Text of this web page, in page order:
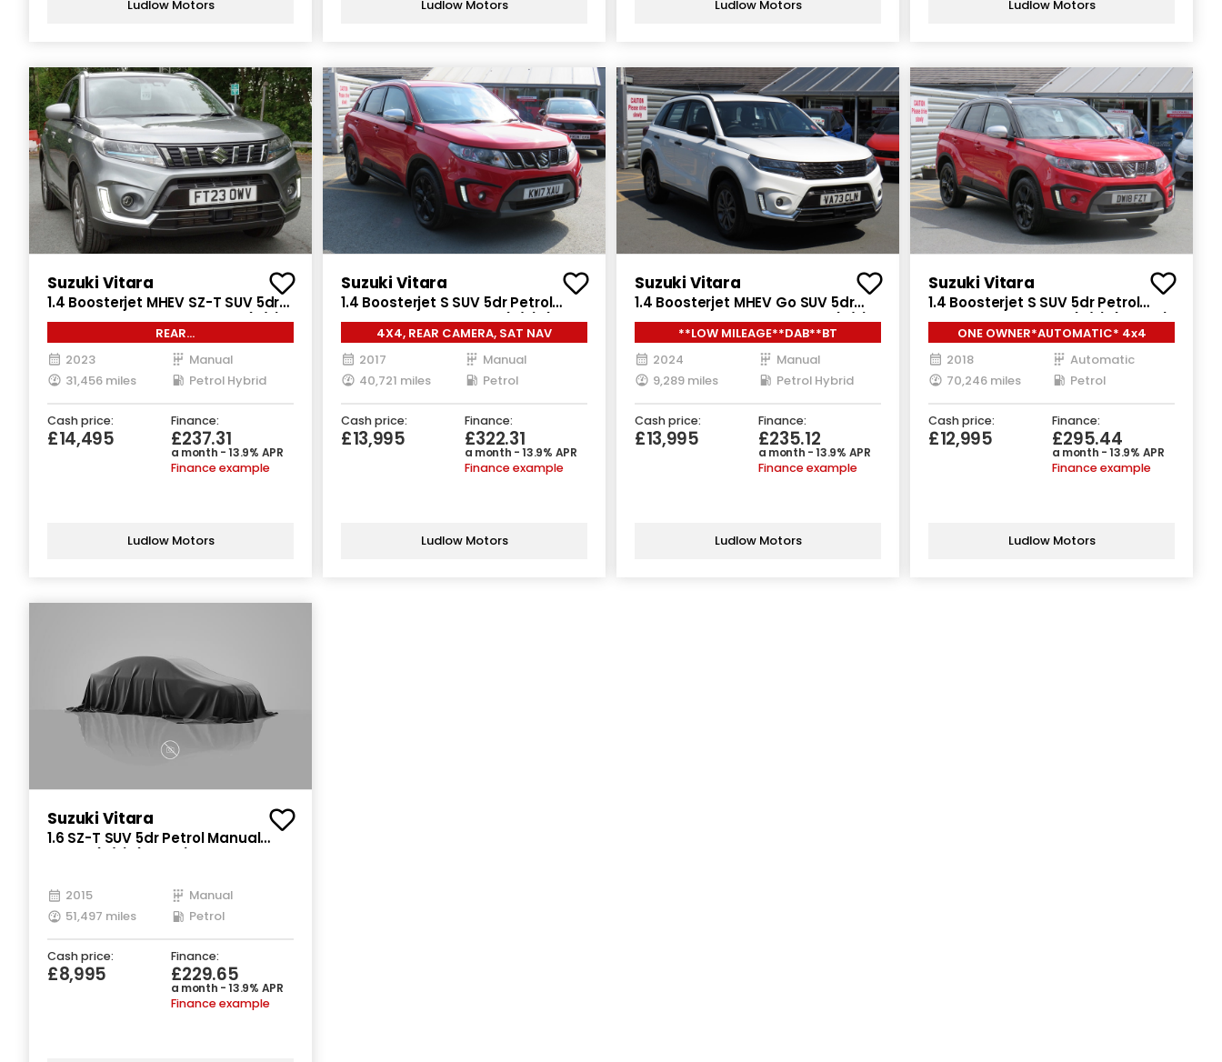
Ludlow Motors Ludlow Motors Ludlow Motors Ludlow Motors
Suzuki Vitara
1.4 Boosterjet MHEV SZ-T SUV 5dr
Petrol Hybrid Manual Euro 6 (s/s)
(129 ps)
REAR
CAM*SATNAV*CLIMATE*CRUISE
2023
Manual
31,456 miles
Petrol Hybrid
Cash price:
£14,495
Finance:
£237.31
a month - 13.9% APR
Finance example
Ludlow Motors
Suzuki Vitara
1.4 Boosterjet S SUV 5dr Petrol
Manual ALLGRIP Euro 6 (s/s) (140
ps)
4X4, REAR CAMERA, SAT NAV
2017
Manual
40,721 miles
Petrol
Cash price:
£13,995
Finance:
£322.31
a month - 13.9% APR
Finance example
Ludlow Motors
Suzuki Vitara
1.4 Boosterjet MHEV Go SUV 5dr
Petrol Hybrid Manual Euro 6 (s/s)
(129 ps)**LOW MILEAGE**DAB**BT
2024
Manual
9,289 miles
Petrol Hybrid
Cash price:
£13,995
Finance:
£235.12
a month - 13.9% APR
Finance example
Ludlow Motors
Suzuki Vitara
1.4 Boosterjet S SUV 5dr Petrol
Auto ALLGRIP Euro 6 (s/s) (140 ps)
ONE OWNER*AUTOMATIC* 4x4
2018
Automatic
70,246 miles
Petrol
Cash price:
£12,995
Finance:
£295.44
a month - 13.9% APR
Finance example
Ludlow Motors
Suzuki Vitara
1.6 SZ-T SUV 5dr Petrol Manual
2015
Manual
51,497 miles
Petrol
Cash price:
£8,995
Finance:
£229.65
a month - 13.9% APR
Finance example